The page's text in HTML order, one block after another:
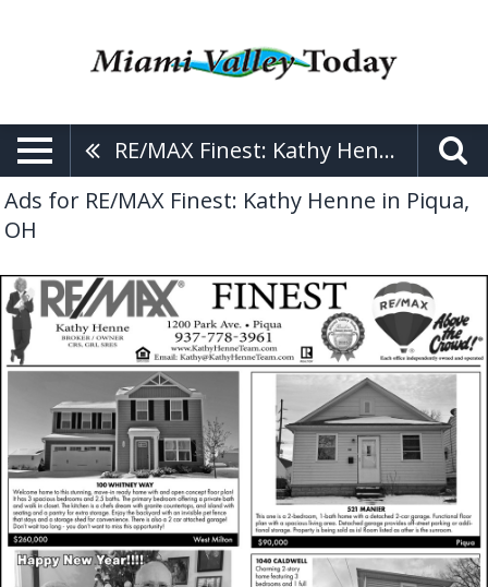
RE/MAX Finest: Kathy Henne
Ads for RE/MAX Finest: Kathy Henne in Piqua,
OH